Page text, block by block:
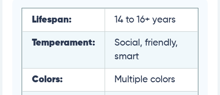
Lifespan: 14 to 16+ years
Temperament:
Social, friendly,
smart
Colors: Multiple colors